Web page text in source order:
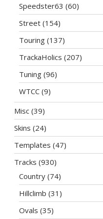
Speedster63 (60)
Street (154)
Touring (137)
TrackaHolics (207)
Tuning (96)
WTCC (9)
Misc (39)
Skins (24)
Templates (47)
Tracks (930)
Country (74)
Hillclimb (31)
Ovals (35)